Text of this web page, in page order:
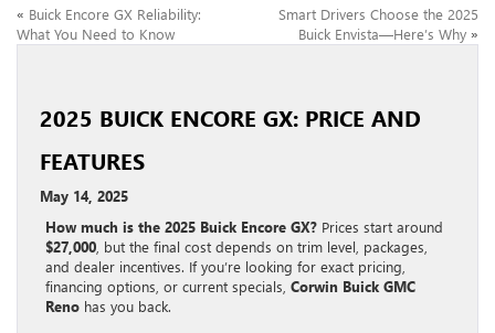
« Buick Encore GX Reliability:
What You Need to Know
Smart Drivers Choose the 2025
Buick Envista—Here’s Why »
2025 BUICK ENCORE GX: PRICE AND
FEATURES
May 14, 2025
How much is the 2025 Buick Encore GX? Prices start around
$27,000 , but the final cost depends on trim level, packages,
and dealer incentives. If you’re looking for exact pricing,
financing options, or current specials, Corwin Buick GMC
Reno has you back.